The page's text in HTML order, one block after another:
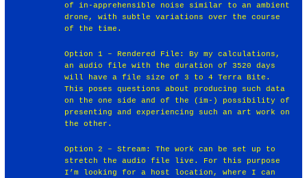
of in‐apprehensible noise similar to an ambient
drone, with subtle variations over the course
of the time.
Option 1 – Rendered File: By my calculations,
an audio file with the duration of 3520 days
will have a file size of 3 to 4 Terra Bite.
This poses questions about producing such data
on the one side and of the (im‐) possibility of
presenting and experiencing such an art work on
the other.
Option 2 – Stream: The work can be set up to
stretch the audio file live. For this purpose
I’m looking for a host location, where I can